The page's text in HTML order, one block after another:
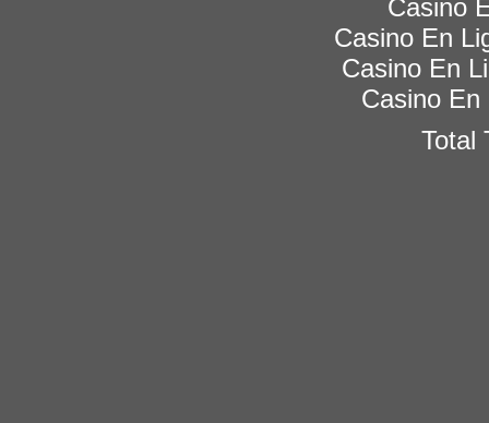
Casino
Casino En
Casino En
Casino En
Total